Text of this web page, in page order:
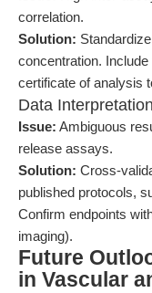
correlation.
Solution:
concentration.
certificate of analysis
Data Interpretation
Issue: Ambiguous
release assays.
Solution: Cross-
published protocols,
Confirm endpoints
imaging).
Future
in Vascular